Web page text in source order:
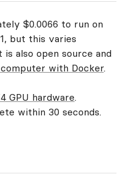
$0.0066 to run on
but this varies
also open source and
with Docker.
GPU hardware.
within 30 seconds.